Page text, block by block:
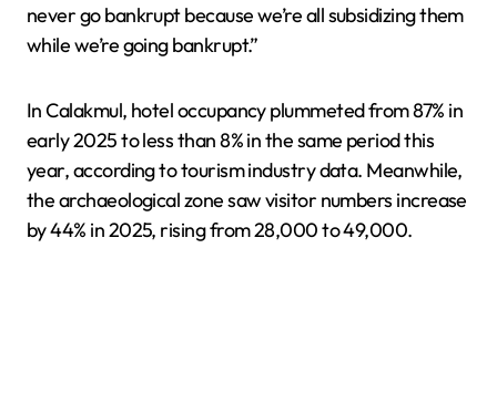
never go bankrupt because we’re all subsidizing them
while we’re going bankrupt.”
In Calakmul, hotel occupancy plummeted from 87% in
early 2025 to less than 8% in the same period this
year, according to tourism industry data. Meanwhile,
the archaeological zone saw visitor numbers increase
by 44% in 2025, rising from 28,000 to 49,000.